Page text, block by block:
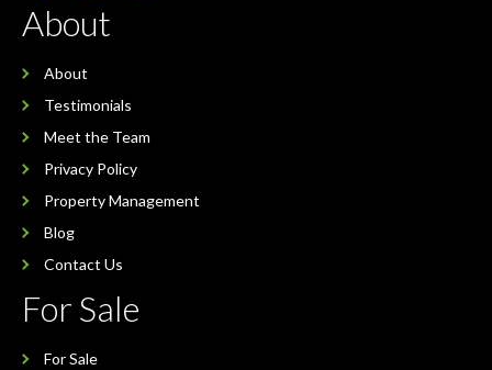
About
About
Testimonials
Meet the Team
Privacy Policy
Property Management
Blog
Contact Us
For Sale
For Sale